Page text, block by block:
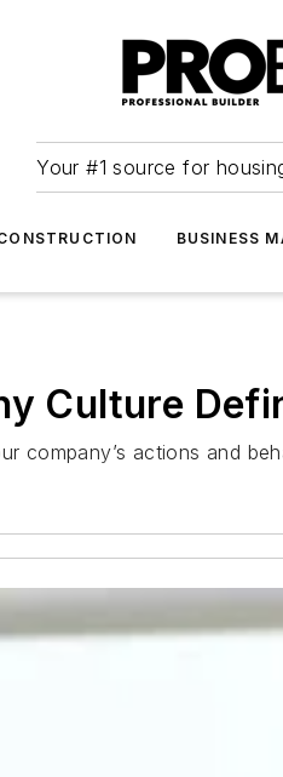
Your #1 source for
BUSINESS
Culture
company’s actions and